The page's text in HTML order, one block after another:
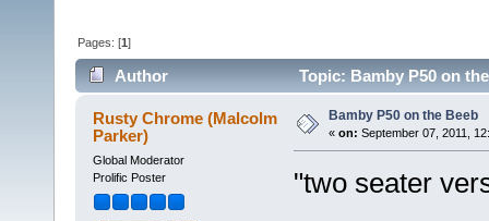
Pages: [1]
Author Topic: Bamby P50 on
Rusty Chrome (Malcolm
Parker)
Global Moderator
Prolific Poster
Bamby P50 on the Beeb
« on: September 07, 2011,
"two seater